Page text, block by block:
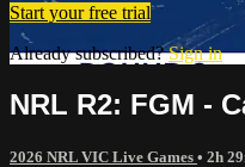
Start your free trial
Already subscribed?Sign in
NRL R2: FGM -
2026 NRL VIC Live Games • 2h